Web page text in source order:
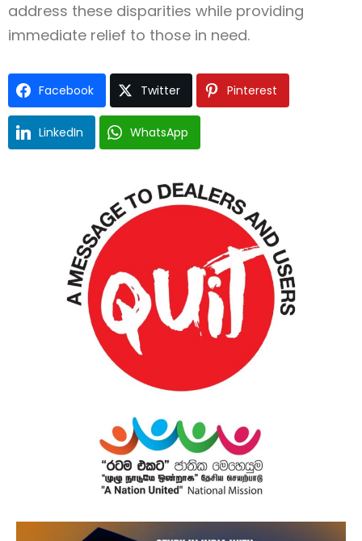
address these disparities while providing
immediate relief to those in need.
Facebook Twitter Pinterest
LinkedIn WhatsApp